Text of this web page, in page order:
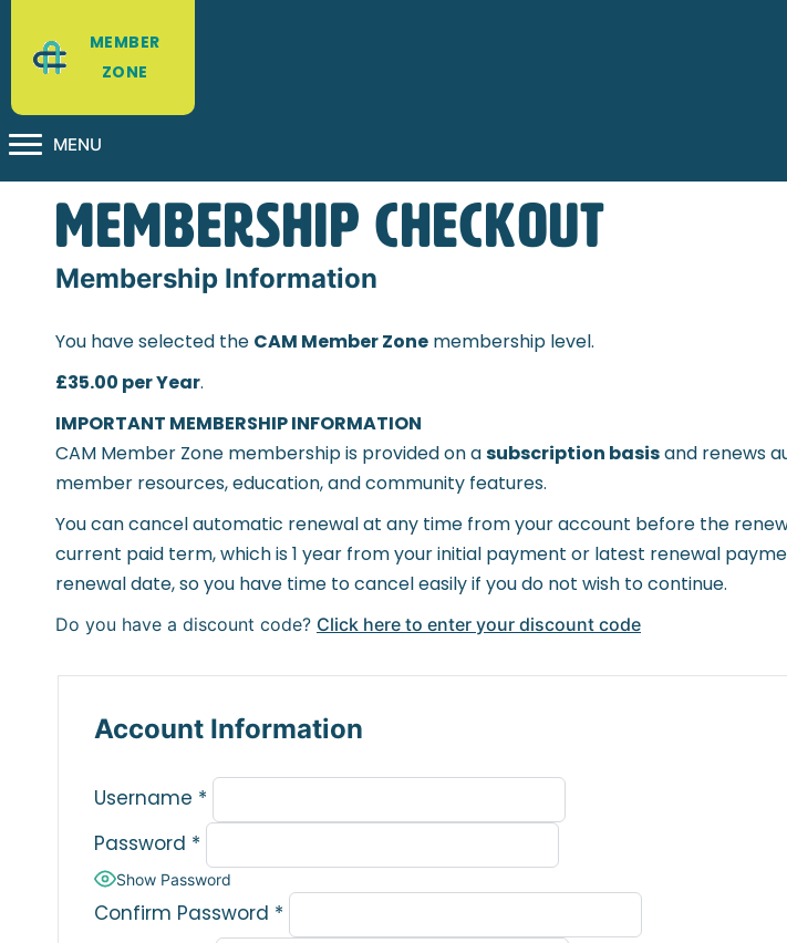
MEMBER
ZONE
MENU
Membership Checkout
Membership Information
You have selected the CAM Member Zone membership level.
£35.00 per Year.
IMPORTANT MEMBERSHIP INFORMATION
CAM Member Zone membership is provided on asubscription basisand renews
member resources, education, and community features.
You can cancel automatic renewal at any time from your account before the
current paid term, which is 1 year from your initial payment or latest renewal
renewal date, so you have time to cancel easily if you do not wish to continue.
Do you have a discount code? Click here to enter your discount code
Account Information
Username *
Password *
Show Password
Confirm Password *